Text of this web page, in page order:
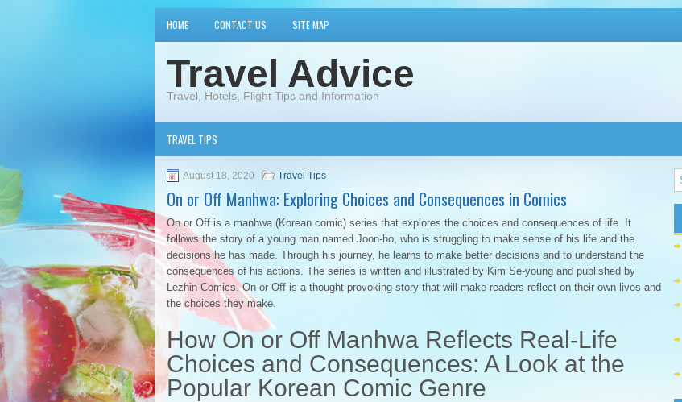
HOME CONTACT US SITE MAP
Travel Advice
Travel, Hotels, Flight Tips and Information
TRAVEL TIPS
August 18, 2020 Travel Tips
On or Off Manhwa: Exploring Choices and Consequences in Comics
On or Off is a manhwa (Korean comic) series that explores the choices and consequences of life. It
follows the story of a young man named Joon-ho, who is struggling to make sense of his life and the
decisions he has made. Through his journey, he learns to make better decisions and to understand the
consequences of his actions. The series is written and illustrated by Kim Se-young and published by
Lezhin Comics. On or Off is a thought-provoking story that will make readers reflect on their own lives and
the choices they make.
How On or Off Manhwa Reflects Real-Life
Choices and Consequences: A Look at the
Popular Korean Comic Genre